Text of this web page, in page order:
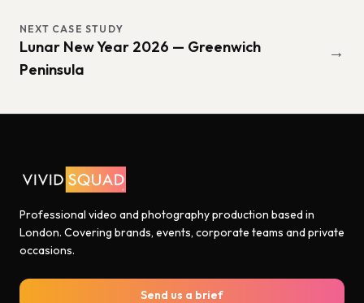
NEXT CASE STUDY
Lunar New Year 2026 — Greenwich
Peninsula
→
Professional video and photography production based in
London. Covering brands, events, corporate teams and private
occasions.
Send us a brief